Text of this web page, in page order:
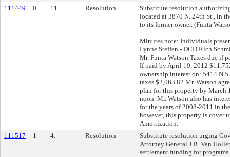
111449
0 11. Resolution
Substitute resolution
located at 3870 N. 24th St., in
to its former owner. (Funta
Minutes note: Individuals
Lynne Steffen - DCD Rich
Mr. Funta Watson Taxes due if
If paid by April 19, 2012
ownership interest on: 5414 N
taxes $2,063.82 Mr. Watson
plan for this property by March
noon. Mr. Watson also has
for the years of 2008-2011 in
however, this property is cover
Amortization.
111517
1 4. Resolution
Substitute resolution urging
Attorney General J.B. Van
settlement funding for